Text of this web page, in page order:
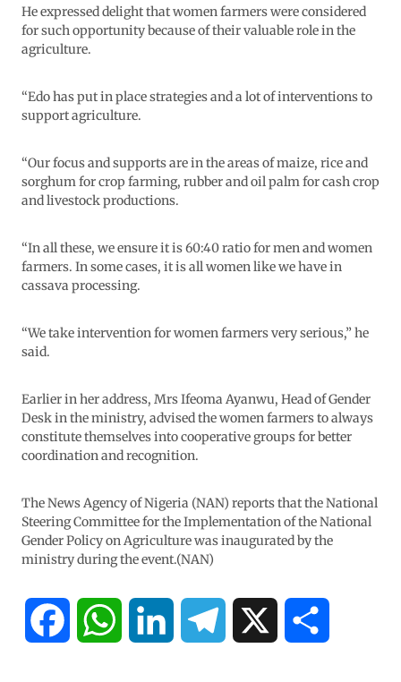
He expressed delight that women farmers were considered
for such opportunity because of their valuable role in the
agriculture.
“Edo has put in place strategies and a lot of interventions to
support agriculture.
“Our focus and supports are in the areas of maize, rice and
sorghum for crop farming, rubber and oil palm for cash crop
and livestock productions.
“In all these, we ensure it is 60:40 ratio for men and women
farmers. In some cases, it is all women like we have in
cassava processing.
“We take intervention for women farmers very serious,” he
said.
Earlier in her address, Mrs Ifeoma Ayanwu, Head of Gender
Desk in the ministry, advised the women farmers to always
constitute themselves into cooperative groups for better
coordination and recognition.
The News Agency of Nigeria (NAN) reports that the National
Steering Committee for the Implementation of the National
Gender Policy on Agriculture was inaugurated by the
ministry during the event.(NAN)